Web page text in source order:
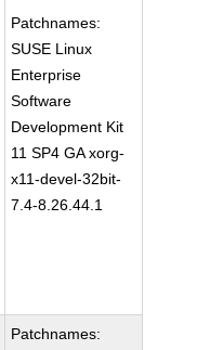
Patchnames:
SUSE Linux
Enterprise
Software
Development Kit
11 SP4 GA xorg-
x11-devel-32bit-
7.4-8.26.44.1
Patchnames: